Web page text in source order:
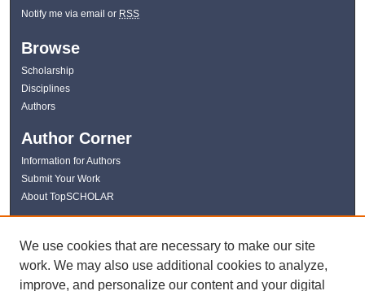
Notify me via email or RSS
Browse
Scholarship
Disciplines
Authors
Author Corner
Information for Authors
Submit Your Work
About TopSCHOLAR
Links
WKU Libraries
We use cookies that are necessary to make our site
work. We may also use additional cookies to analyze,
improve, and personalize our content and your digital